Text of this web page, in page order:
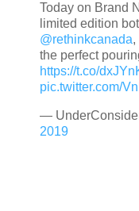
Today on Brand
limited edition
@rethinkcanada,
the perfect
https://t.co/
pic.twitter.com/
—
2019